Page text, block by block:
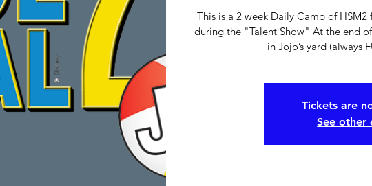
This is a 2 week Daily Camp of
during the "Talent Show" At the end
in Jojo’s yard (always
Tickets are
See other